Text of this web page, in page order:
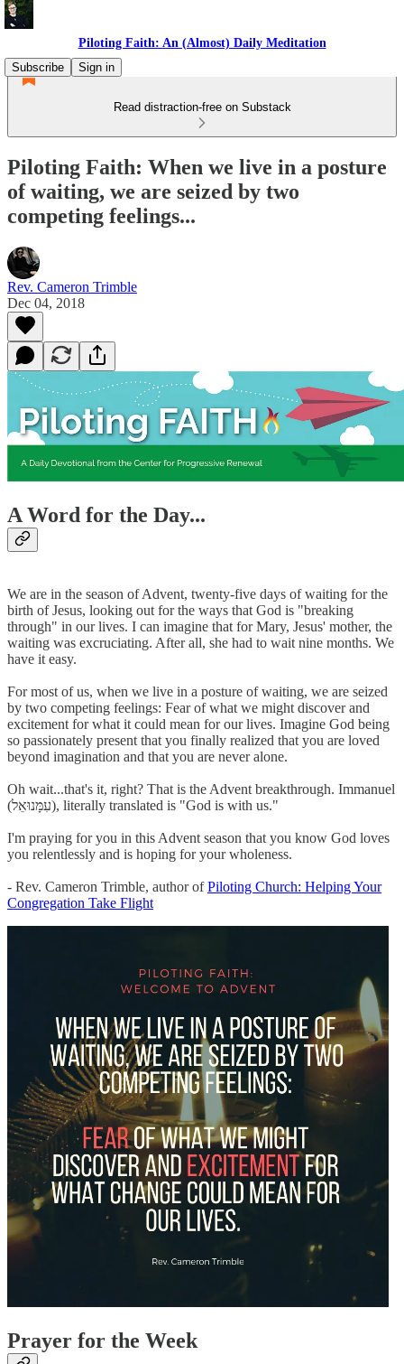
Piloting Faith: An (Almost) Daily Meditation
Subscribe
Sign in
Read distraction-free on Substack
Piloting Faith: When we live in a posture
of waiting, we are seized by two
competing feelings...
Rev. Cameron Trimble
Dec 04, 2018
A Word for the Day...
We are in the season of Advent, twenty-five days of waiting for the
birth of Jesus, looking out for the ways that God is "breaking
through" in our lives. I can imagine that for Mary, Jesus' mother, the
waiting was excruciating. After all, she had to wait nine months. We
have it easy.
For most of us, when we live in a posture of waiting, we are seized
by two competing feelings: Fear of what we might discover and
excitement for what it could mean for our lives. Imagine God being
so passionately present that you finally realized that you are loved
beyond imagination and that you are never alone.
Oh wait...that's it, right? That is the Advent breakthrough. Immanuel
(עִמָּנוּאֵל), literally translated is "God is with us."
I'm praying for you in this Advent season that you know God loves
you relentlessly and is hoping for your wholeness.
- Rev. Cameron Trimble, author ofPiloting Church: Helping Your
Congregation Take Flight
Prayer for the Week